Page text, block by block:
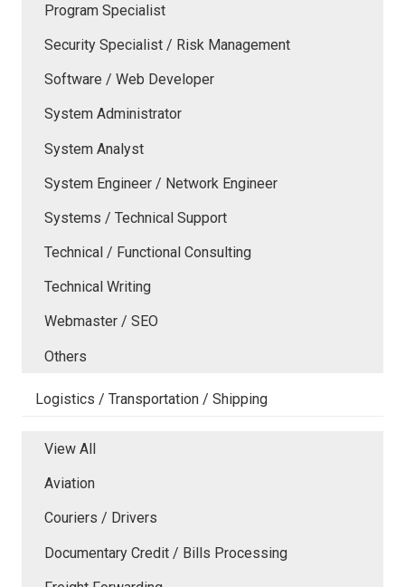
Program Specialist
Security Specialist / Risk Management
Software / Web Developer
System Administrator
System Analyst
System Engineer / Network Engineer
Systems / Technical Support
Technical / Functional Consulting
Technical Writing
Webmaster / SEO
Others
Logistics / Transportation / Shipping
View All
Aviation
Couriers / Drivers
Documentary Credit / Bills Processing